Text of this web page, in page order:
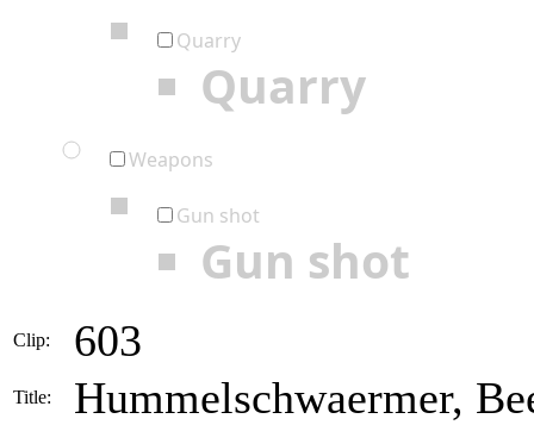
Quarry
Quarry
Weapons
Gun shot
Gun shot
Clip: 603
Title: Hummelschwaermer,